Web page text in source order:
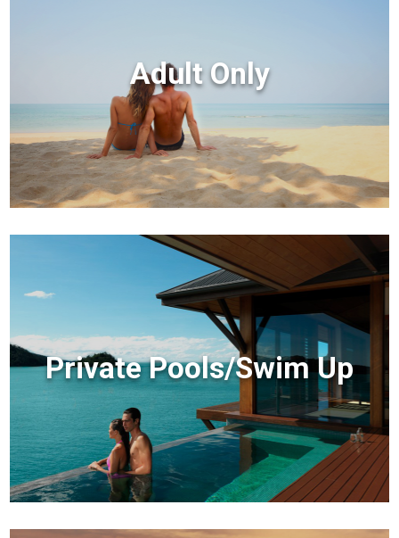
Adult Only
Private Pools/Swim Up